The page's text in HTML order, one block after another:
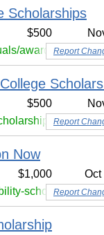
Scholarships
$500
awards-Report
$500
Report
Now
$1,000
Oct
scholarship/
Report